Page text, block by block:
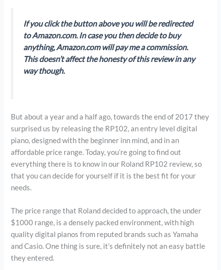
If you click the button above you will be redirected
to Amazon.com. In case you then decide to buy
anything, Amazon.com will pay me a commission.
This doesn’t affect the honesty of this review in any
way though.
But about a year and a half ago, towards the end of 2017 they
surprised us by releasing the RP102, an entry level digital
piano, designed with the beginner inn mind, and in an
affordable price range. Today, you’re going to find out
everything there is to know in our Roland RP102 review, so
that you can decide for yourself if it is the best fit for your
needs.
The price range that Roland decided to approach, the under
$1000 range, is a densely packed environment, with high
quality digital pianos from reputed brands such as Yamaha
and Casio. One thing is sure, it’s definitely not an easy battle
they entered.